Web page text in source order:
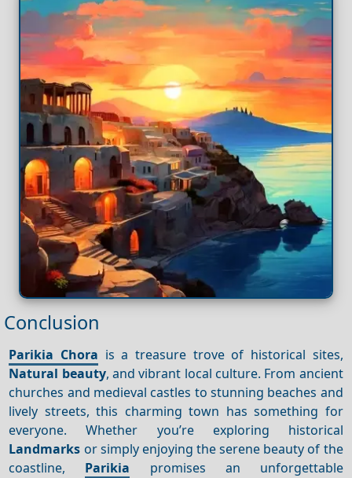
Conclusion
Parikia Chora is a treasure trove of historical sites,
Natural beauty, and vibrant local culture. From ancient
churches and medieval castles to stunning beaches and
lively streets, this charming town has something for
everyone. Whether you’re exploring historical
Landmarks or simply enjoying the serene beauty of the
coastline, Parikia promises an unforgettable